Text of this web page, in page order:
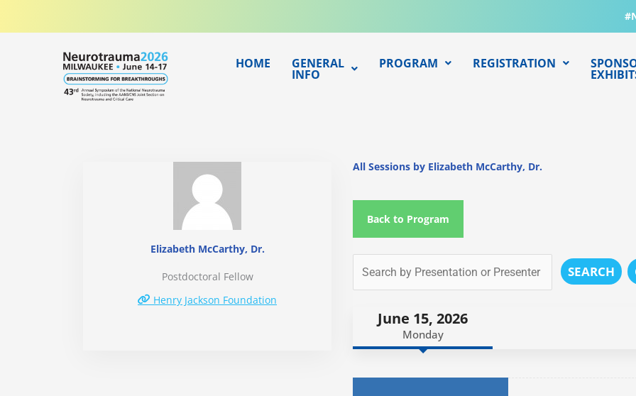
HOME GENERAL
INFO
PROGRAM REGISTRATION
Elizabeth McCarthy, Dr.
Postdoctoral Fellow
Henry Jackson Foundation
All Sessions by Elizabeth McCarthy, Dr.
Back to Program
SEARCH
June 15, 2026
Monday